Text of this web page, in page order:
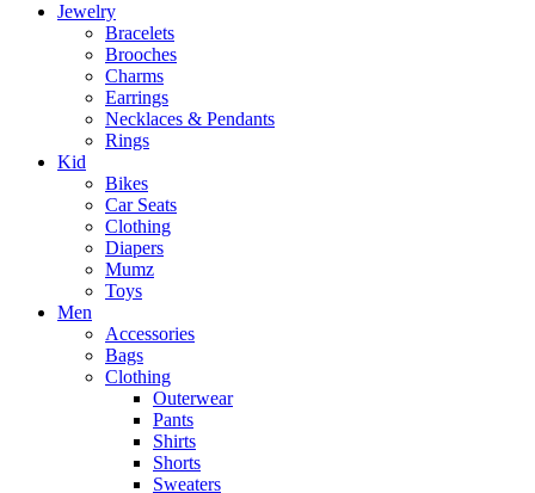
Jewelry
Bracelets
Brooches
Charms
Earrings
Necklaces & Pendants
Rings
Kid
Bikes
Car Seats
Clothing
Diapers
Mumz
Toys
Men
Accessories
Bags
Clothing
Outerwear
Pants
Shirts
Shorts
Sweaters